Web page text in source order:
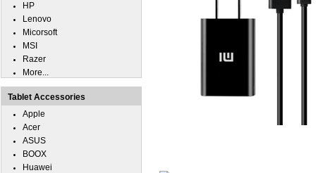
HP
Lenovo
Micorsoft
MSI
Razer
More...
Tablet Accessories
Apple
Acer
ASUS
BOOX
Huawei